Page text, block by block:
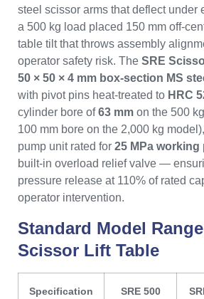
steel scissor arms that deflect
a 500 kg load placed 150 mm off-
table tilt that throws assembly
operator safety risk. The SRE
50 × 50 × 4 mm box-section MS
with pivot pins heat-treated to HRC
cylinder bore of63 mm on the 500
100 mm bore on the 2,000 kg
pump unit rated for 25 MPa working
built-in overload relief valve —
pressure release at 110% of rated
operator intervention.
Standard Model
Scissor Lift Table
Specification
SRE 500